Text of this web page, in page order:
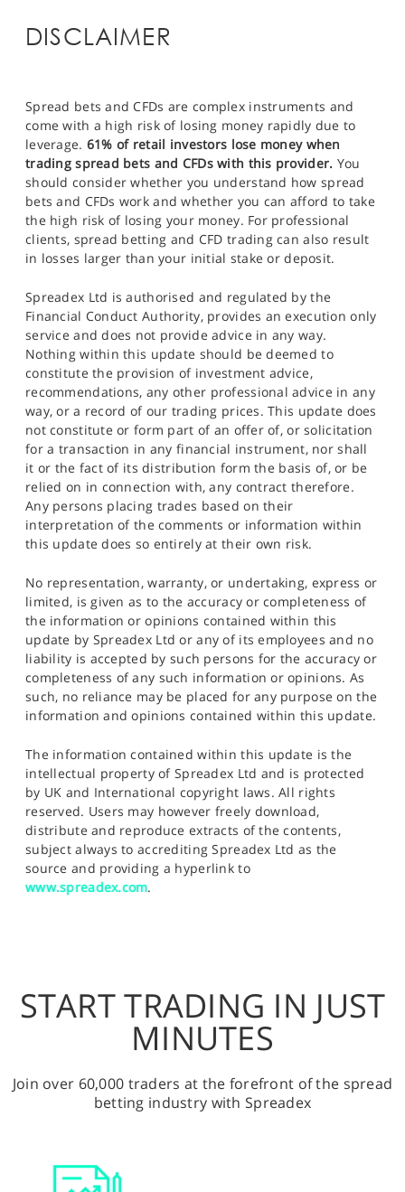
DISCLAIMER
Spread bets and CFDs are complex instruments and
come with a high risk of losing money rapidly due to
leverage. 61% of retail investors lose money when
trading spread bets and CFDs with this provider. You
should consider whether you understand how spread
bets and CFDs work and whether you can afford to take
the high risk of losing your money. For professional
clients, spread betting and CFD trading can also result
in losses larger than your initial stake or deposit.
Spreadex Ltd is authorised and regulated by the
Financial Conduct Authority, provides an execution only
service and does not provide advice in any way.
Nothing within this update should be deemed to
constitute the provision of investment advice,
recommendations, any other professional advice in any
way, or a record of our trading prices. This update does
not constitute or form part of an offer of, or solicitation
for a transaction in any financial instrument, nor shall
it or the fact of its distribution form the basis of, or be
relied on in connection with, any contract therefore.
Any persons placing trades based on their
interpretation of the comments or information within
this update does so entirely at their own risk.
No representation, warranty, or undertaking, express or
limited, is given as to the accuracy or completeness of
the information or opinions contained within this
update by Spreadex Ltd or any of its employees and no
liability is accepted by such persons for the accuracy or
completeness of any such information or opinions. As
such, no reliance may be placed for any purpose on the
information and opinions contained within this update.
The information contained within this update is the
intellectual property of Spreadex Ltd and is protected
by UK and International copyright laws. All rights
reserved. Users may however freely download,
distribute and reproduce extracts of the contents,
subject always to accrediting Spreadex Ltd as the
source and providing a hyperlink to
www.spreadex.com.
START TRADING IN JUST
MINUTES
Join over 60,000 traders at the forefront of the spread
betting industry with Spreadex